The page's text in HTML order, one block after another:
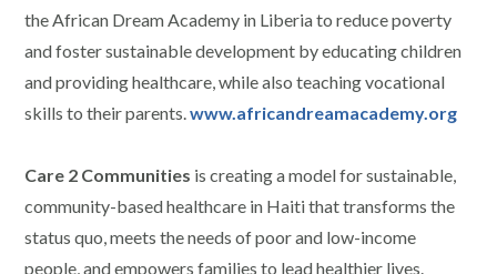
the African Dream Academy in Liberia to reduce poverty
and foster sustainable development by educating children
and providing healthcare, while also teaching vocational
skills to their parents.www.africandreamacademy.org
Care 2 Communities is creating a model for sustainable,
community-based healthcare in Haiti that transforms the
status quo, meets the needs of poor and low-income
people, and empowers families to lead healthier lives.